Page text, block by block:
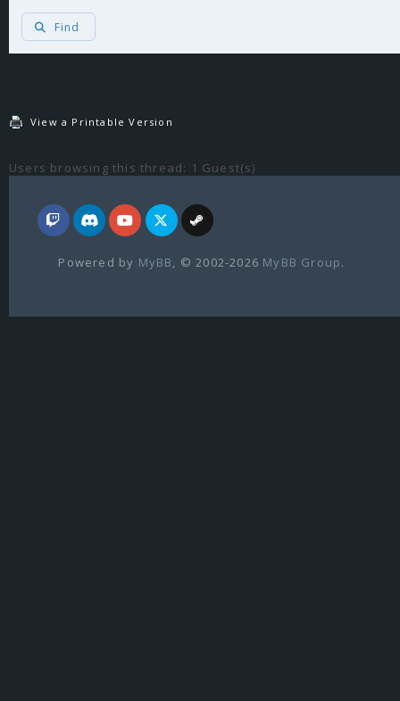
Find
View a Printable Version
Users browsing this thread: 1 Guest(s)
Powered by MyBB , © 2002-2026 MyBB Group.